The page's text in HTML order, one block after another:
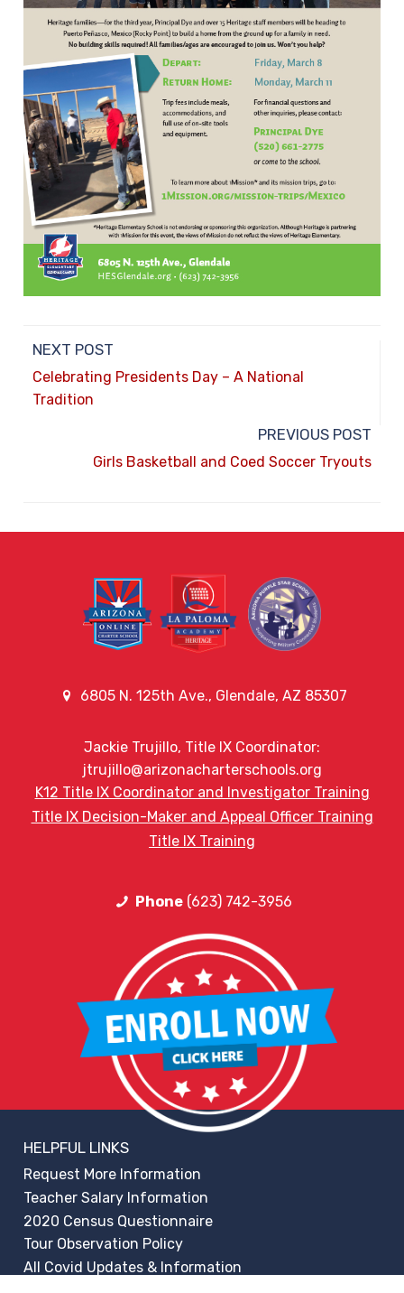
NEXT POST
Celebrating Presidents Day – A National
Tradition
PREVIOUS POST
Girls Basketball and Coed Soccer Tryouts
6805 N. 125th Ave., Glendale, AZ 85307
Jackie Trujillo, Title IX Coordinator:
jtrujillo@arizonacharterschools.org
K12 Title IX Coordinator and Investigator Training
Title IX Decision-Maker and Appeal Officer Training
Title IX Training
Phone (623) 742-3956
HELPFUL LINKS
Request More Information
Teacher Salary Information
2020 Census Questionnaire
Tour Observation Policy
All Covid Updates & Information